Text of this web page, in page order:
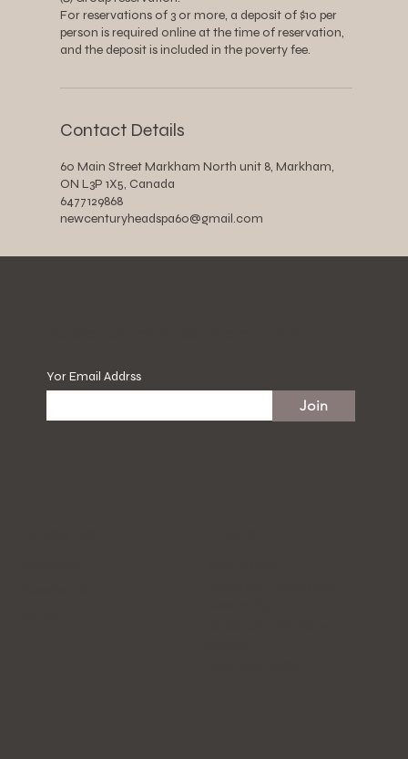
For reservations of 3 or more, a deposit of $10 per
person is required online at the time of reservation,
and the deposit is included in the poverty fee.
Contact Details
60 Main Street Markham North unit 8, Markham,
ON L3P 1X5, Canada
6477129868
newcenturyheadspa60@gmail.com
Yor Email Addrss
Join